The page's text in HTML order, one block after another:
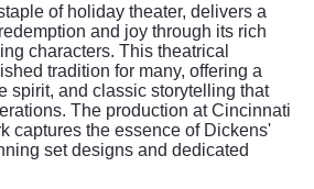
of holiday theater, delivers a
and joy through its rich
characters. This theatrical
tradition for many, offering a
spirit, and classic storytelling that
The production at Cincinnati
captures the essence of Dickens'
set designs and dedicated